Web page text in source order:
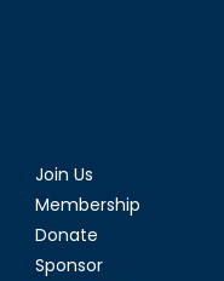
Join Us
Membership
Donate
Sponsor